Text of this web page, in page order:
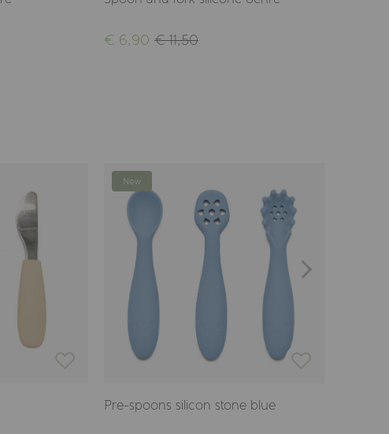
€ 6,90 € 11,50
New
Pre-spoons silicon stone blue